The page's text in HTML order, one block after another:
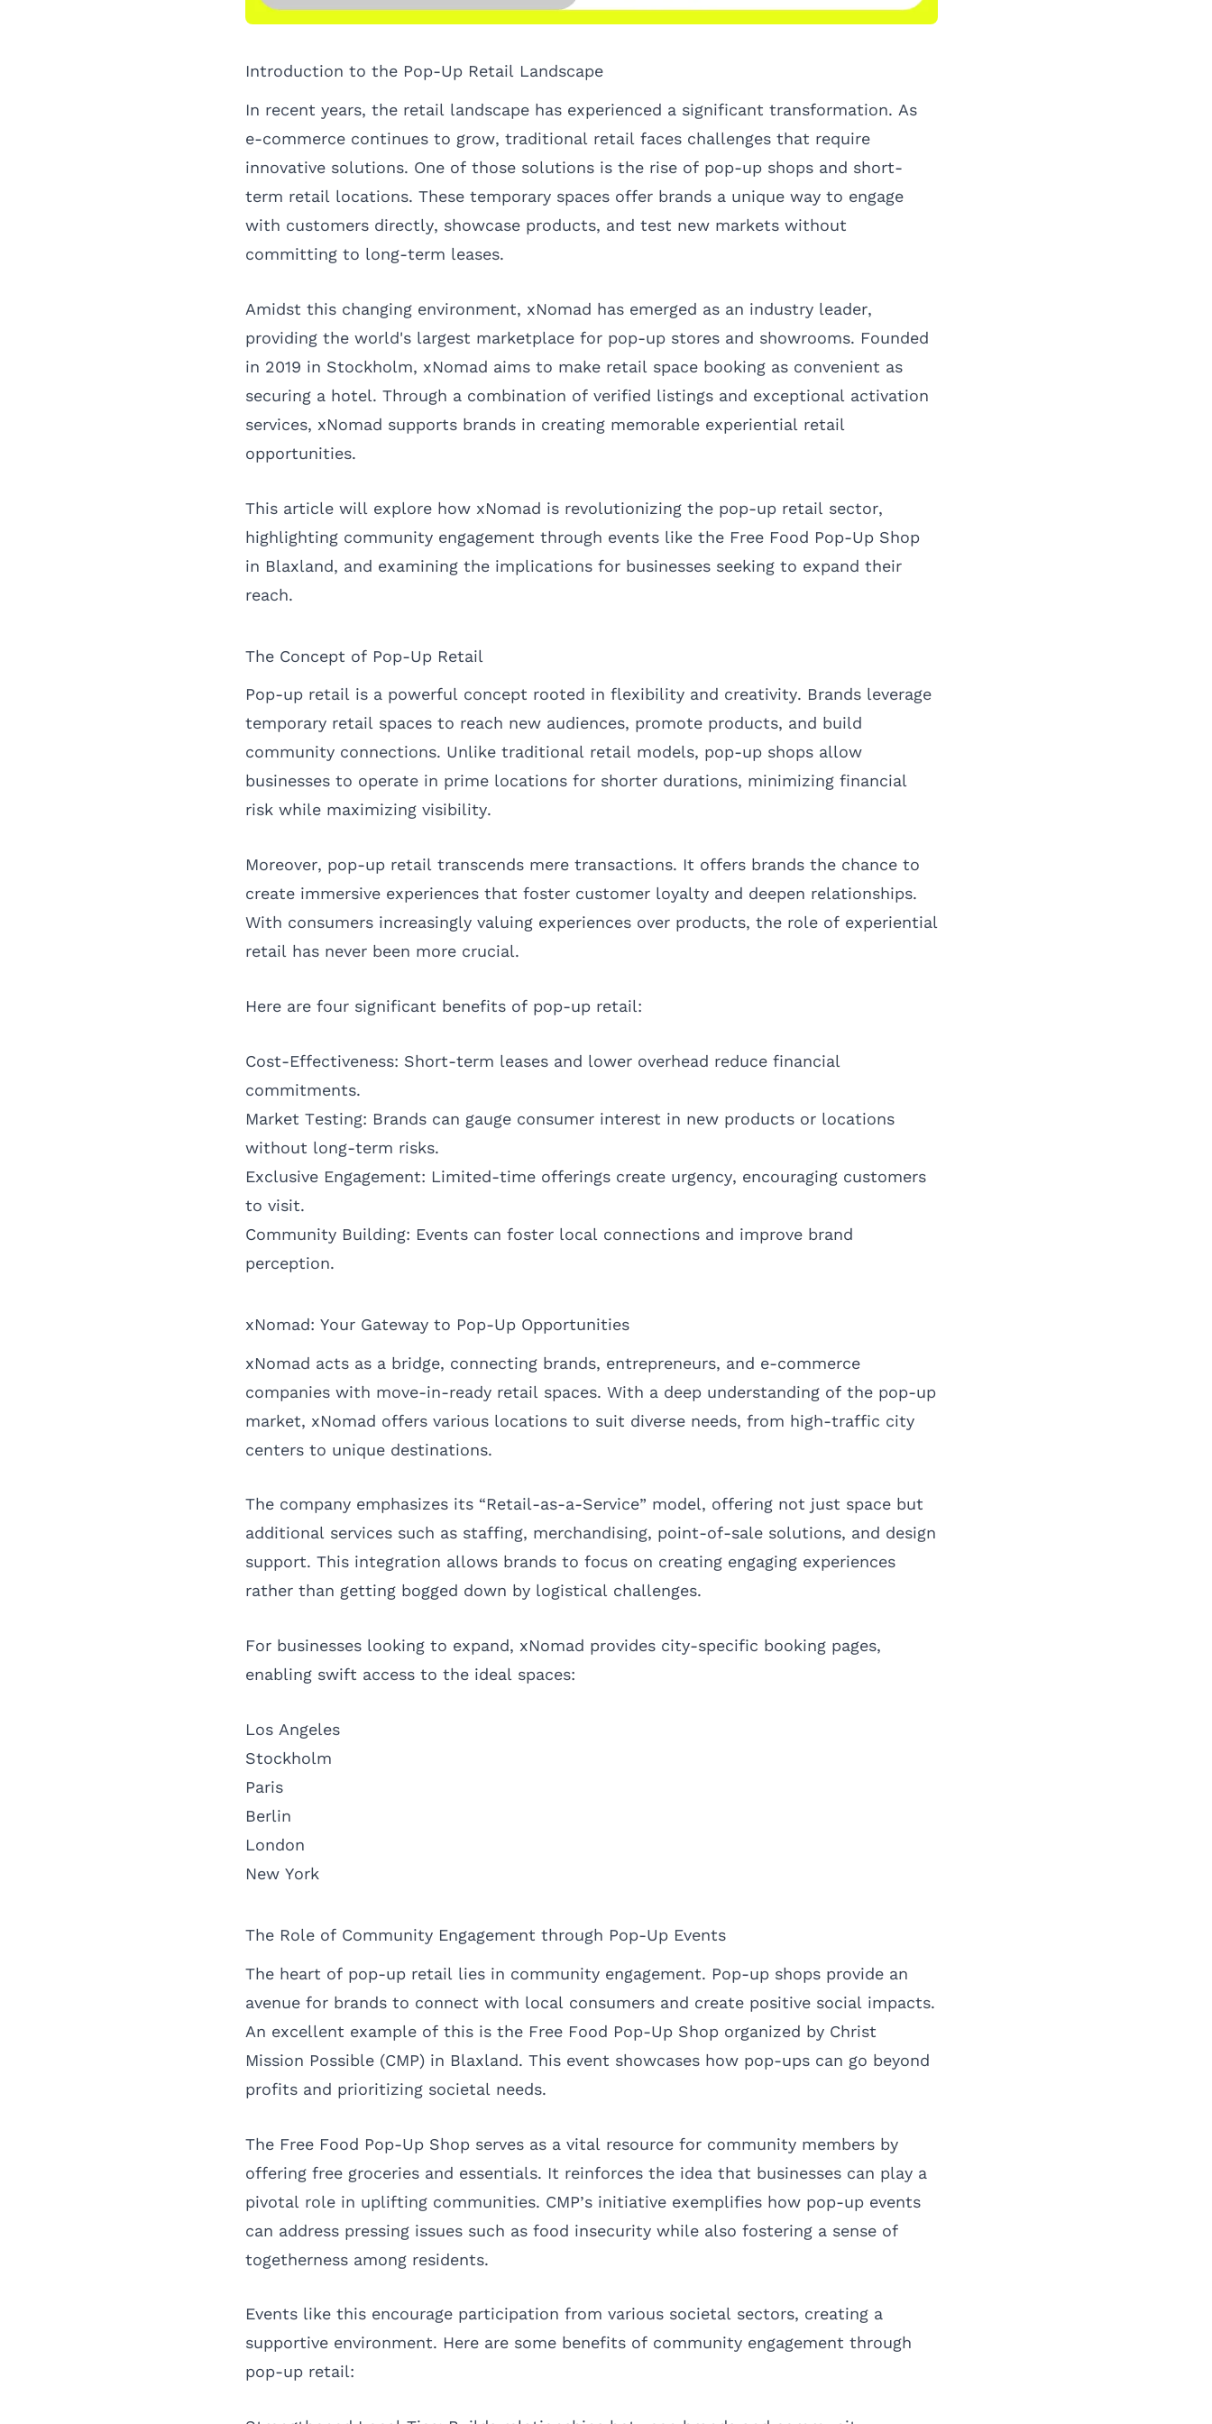
Introduction to the Pop-Up Retail Landscape
In recent years, the retail landscape has experienced a significant transformation. As
e-commerce continues to grow, traditional retail faces challenges that require
innovative solutions. One of those solutions is the rise of pop-up shops and short-
term retail locations. These temporary spaces offer brands a unique way to engage
with customers directly, showcase products, and test new markets without
committing to long-term leases.
Amidst this changing environment, xNomad has emerged as an industry leader,
providing the world's largest marketplace for pop-up stores and showrooms. Founded
in 2019 in Stockholm, xNomad aims to make retail space booking as convenient as
securing a hotel. Through a combination of verified listings and exceptional activation
services, xNomad supports brands in creating memorable experiential retail
opportunities.
This article will explore how xNomad is revolutionizing the pop-up retail sector,
highlighting community engagement through events like the Free Food Pop-Up Shop
in Blaxland, and examining the implications for businesses seeking to expand their
reach.
The Concept of Pop-Up Retail
Pop-up retail is a powerful concept rooted in flexibility and creativity. Brands leverage
temporary retail spaces to reach new audiences, promote products, and build
community connections. Unlike traditional retail models, pop-up shops allow
businesses to operate in prime locations for shorter durations, minimizing financial
risk while maximizing visibility.
Moreover, pop-up retail transcends mere transactions. It offers brands the chance to
create immersive experiences that foster customer loyalty and deepen relationships.
With consumers increasingly valuing experiences over products, the role of experiential
retail has never been more crucial.
Here are four significant benefits of pop-up retail:
Cost-Effectiveness: Short-term leases and lower overhead reduce financial
commitments.
Market Testing: Brands can gauge consumer interest in new products or locations
without long-term risks.
Exclusive Engagement: Limited-time offerings create urgency, encouraging customers
to visit.
Community Building: Events can foster local connections and improve brand
perception.
xNomad: Your Gateway to Pop-Up Opportunities
xNomad acts as a bridge, connecting brands, entrepreneurs, and e-commerce
companies with move-in-ready retail spaces. With a deep understanding of the pop-up
market, xNomad offers various locations to suit diverse needs, from high-traffic city
centers to unique destinations.
The company emphasizes its “Retail-as-a-Service” model, offering not just space but
additional services such as staffing, merchandising, point-of-sale solutions, and design
support. This integration allows brands to focus on creating engaging experiences
rather than getting bogged down by logistical challenges.
For businesses looking to expand, xNomad provides city-specific booking pages,
enabling swift access to the ideal spaces:
Los Angeles
Stockholm
Paris
Berlin
London
New York
The Role of Community Engagement through Pop-Up Events
The heart of pop-up retail lies in community engagement. Pop-up shops provide an
avenue for brands to connect with local consumers and create positive social impacts.
An excellent example of this is the Free Food Pop-Up Shop organized by Christ
Mission Possible (CMP) in Blaxland. This event showcases how pop-ups can go beyond
profits and prioritizing societal needs.
The Free Food Pop-Up Shop serves as a vital resource for community members by
offering free groceries and essentials. It reinforces the idea that businesses can play a
pivotal role in uplifting communities. CMP’s initiative exemplifies how pop-up events
can address pressing issues such as food insecurity while also fostering a sense of
togetherness among residents.
Events like this encourage participation from various societal sectors, creating a
supportive environment. Here are some benefits of community engagement through
pop-up retail: